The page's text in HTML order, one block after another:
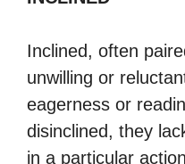
Inclined, often
unwilling or
eagerness or
disinclined, they
in a particular